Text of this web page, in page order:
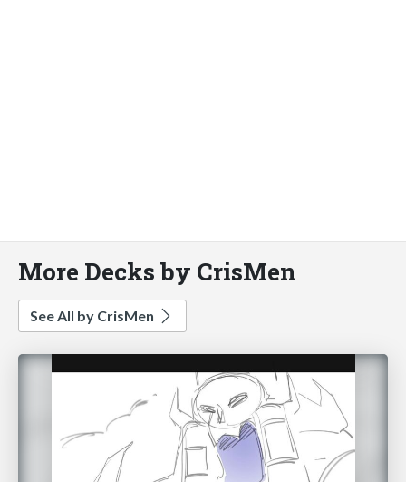
More Decks by CrisMen
See All by CrisMen